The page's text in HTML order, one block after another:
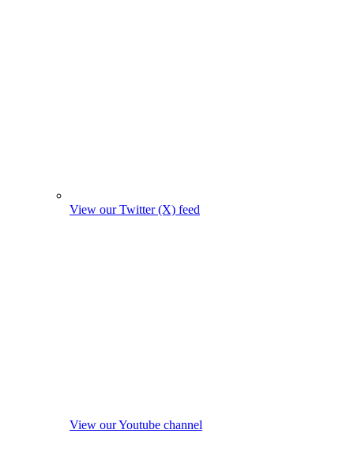
View our Twitter (X) feed
View our Youtube channel